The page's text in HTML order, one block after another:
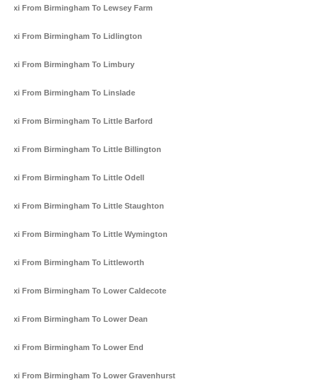
Taxi From Birmingham To Lewsey Farm
Taxi From Birmingham To Lidlington
Taxi From Birmingham To Limbury
Taxi From Birmingham To Linslade
Taxi From Birmingham To Little Barford
Taxi From Birmingham To Little Billington
Taxi From Birmingham To Little Odell
Taxi From Birmingham To Little Staughton
Taxi From Birmingham To Little Wymington
Taxi From Birmingham To Littleworth
Taxi From Birmingham To Lower Caldecote
Taxi From Birmingham To Lower Dean
Taxi From Birmingham To Lower End
Taxi From Birmingham To Lower Gravenhurst